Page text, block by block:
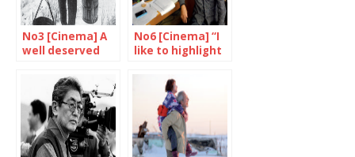
No3 [Cinema] A
well deserved
Shindo and
Yoshimura
No6 [Cinema] “I
like to highlight
unpredictable
side of life”